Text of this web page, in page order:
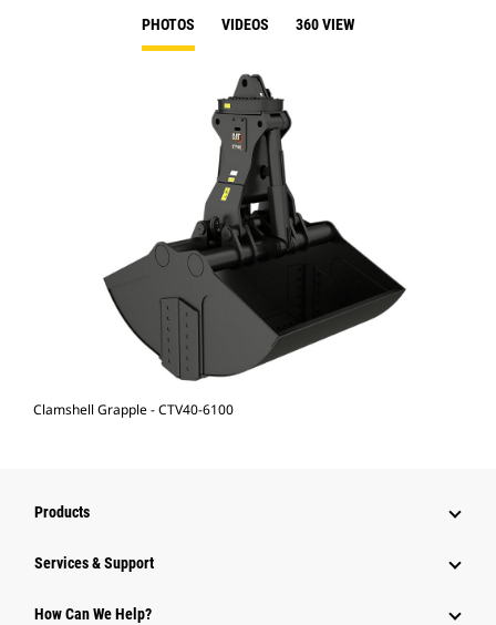
PHOTOS VIDEOS 360 VIEW
Clamshell Grapple - CTV40-6100
Products
Services & Support
How Can We Help?